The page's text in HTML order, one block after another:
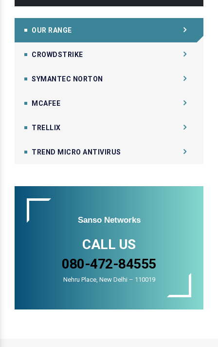
OUR RANGE
CROWDSTRIKE
SYMANTEC NORTON
MCAFEE
TRELLIX
TREND MICRO ANTIVIRUS
Sanso Networks
CALL US
080-472-84555
Nehru Place, New Delhi – 110019